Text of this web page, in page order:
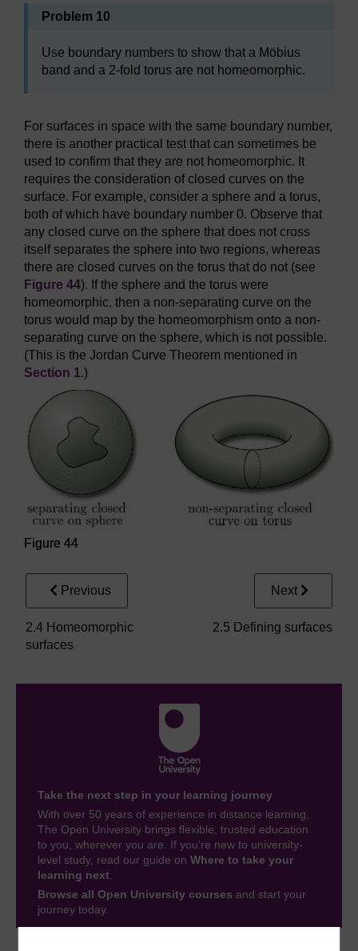
Problem 10
Use boundary numbers to show that a Möbius
band and a 2-fold torus are not homeomorphic.
For surfaces in space with the same boundary number,
there is another practical test that can sometimes be
used to confirm that they are not homeomorphic. It
requires the consideration of closed curves on the
surface. For example, consider a sphere and a torus,
both of which have boundary number 0. Observe that
any closed curve on the sphere that does not cross
itself separates the sphere into two regions, whereas
there are closed curves on the torus that do not (see
Figure 44). If the sphere and the torus were
homeomorphic, then a non-separating curve on the
torus would map by the homeomorphism onto a non-
separating curve on the sphere, which is not possible.
(This is the Jordan Curve Theorem mentioned in
Section 1.)
Figure 44
Previous
2.4 Homeomorphic
surfaces
Next
2.5 Defining surfaces
Take the next step in your learning journey
With over 50 years of experience in distance learning,
The Open University brings flexible, trusted education
to you, wherever you are. If you’re new to university-
level study, read our guide on Where to take your
learning next
Browse all Open University courses and start your
journey today.